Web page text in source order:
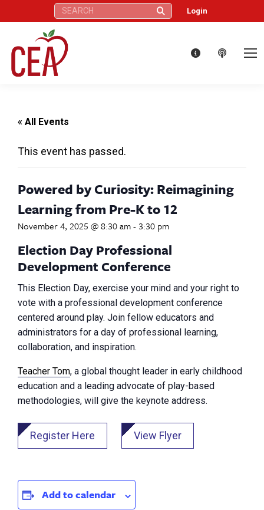
Search: Login
« All Events
This event has passed.
Powered by Curiosity: Reimagining
Learning from Pre-K to 12
November 4, 2025 @ 8:30 am- 3:30 pm
Election Day Professional
Development Conference
This Election Day, exercise your mind and your right to
vote with a professional development conference
centered around play. Join fellow educators and
administrators for a day of professional learning,
collaboration, and inspiration.
Teacher Tom, a global thought leader in early childhood
education and a leading advocate of play-based
methodologies, will give the keynote address.
Register Here View Flyer
Add to calendar